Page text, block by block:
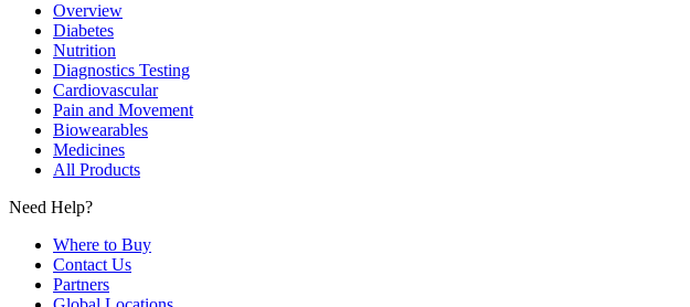
Overview
Diabetes
Nutrition
Diagnostics Testing
Cardiovascular
Pain and Movement
Biowearables
Medicines
All Products
Need Help?
Where to Buy
Contact Us
Partners